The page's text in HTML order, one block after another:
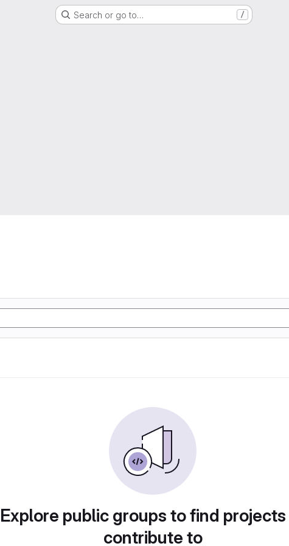
Search or go to… /
Explore public groups to find
contribute to